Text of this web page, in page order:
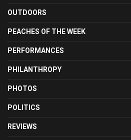
OUTDOORS
PEACHES OF THE WEEK
PERFORMANCES
PHILANTHROPY
PHOTOS
POLITICS
REVIEWS